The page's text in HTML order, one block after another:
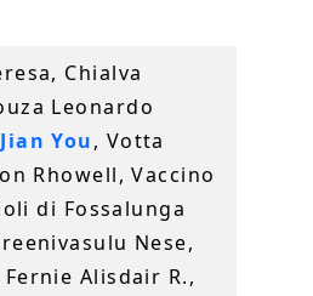
Chialva
Leonardo
You, Votta
Rhowell, Vaccino
di Fossalunga
Nese,
Alisdair R.,